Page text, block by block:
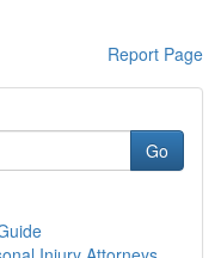
Report Page
Go